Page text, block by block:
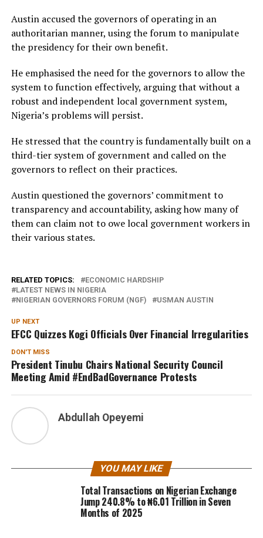
Austin accused the governors of operating in an
authoritarian manner, using the forum to manipulate
the presidency for their own benefit.
He emphasised the need for the governors to allow the
system to function effectively, arguing that without a
robust and independent local government system,
Nigeria’s problems will persist.
He stressed that the country is fundamentally built on a
third-tier system of government and called on the
governors to reflect on their practices.
Austin questioned the governors’ commitment to
transparency and accountability, asking how many of
them can claim not to owe local government workers in
their various states.
RELATED TOPICS:
ECONOMIC HARDSHIP
LATEST NEWS IN NIGERIA
NIGERIAN GOVERNORS FORUM (NGF)
USMAN AUSTIN
UP NEXT
EFCC Quizzes Kogi Officials Over Financial Irregularities
DON'T MISS
President Tinubu Chairs National Security Council
Meeting Amid #EndBadGovernance Protests
Abdullah Opeyemi
YOU MAY LIKE
Total Transactions on Nigerian Exchange
Jump 240.8% to ₦6.01 Trillion in Seven
Months of 2025